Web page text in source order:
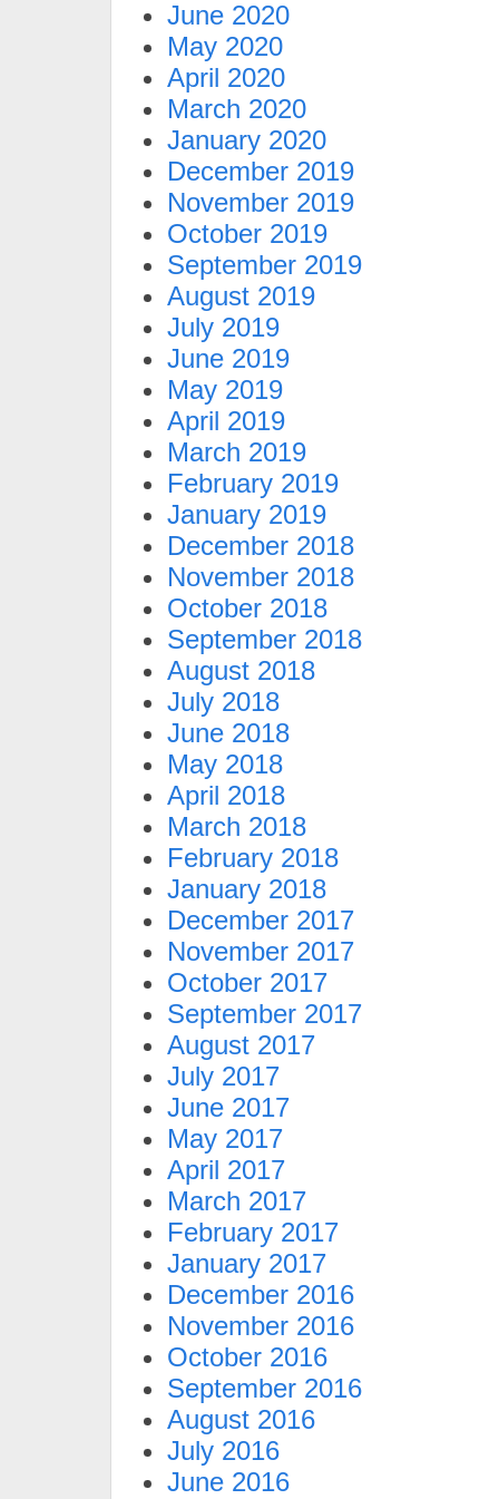
June 2020
May 2020
April 2020
March 2020
January 2020
December 2019
November 2019
October 2019
September 2019
August 2019
July 2019
June 2019
May 2019
April 2019
March 2019
February 2019
January 2019
December 2018
November 2018
October 2018
September 2018
August 2018
July 2018
June 2018
May 2018
April 2018
March 2018
February 2018
January 2018
December 2017
November 2017
October 2017
September 2017
August 2017
July 2017
June 2017
May 2017
April 2017
March 2017
February 2017
January 2017
December 2016
November 2016
October 2016
September 2016
August 2016
July 2016
June 2016